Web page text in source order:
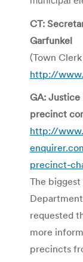
CT:
Garfunkel
(Town
http://
GA: Justice
precinct
http://
precinct-
The
requested
more
precincts